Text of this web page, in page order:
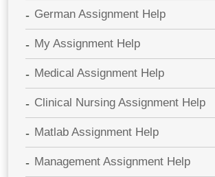
German Assignment Help
My Assignment Help
Medical Assignment Help
Clinical Nursing Assignment Help
Matlab Assignment Help
Management Assignment Help